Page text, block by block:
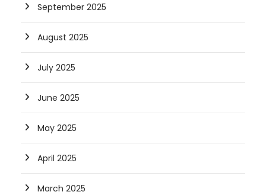
September 2025
August 2025
July 2025
June 2025
May 2025
April 2025
March 2025